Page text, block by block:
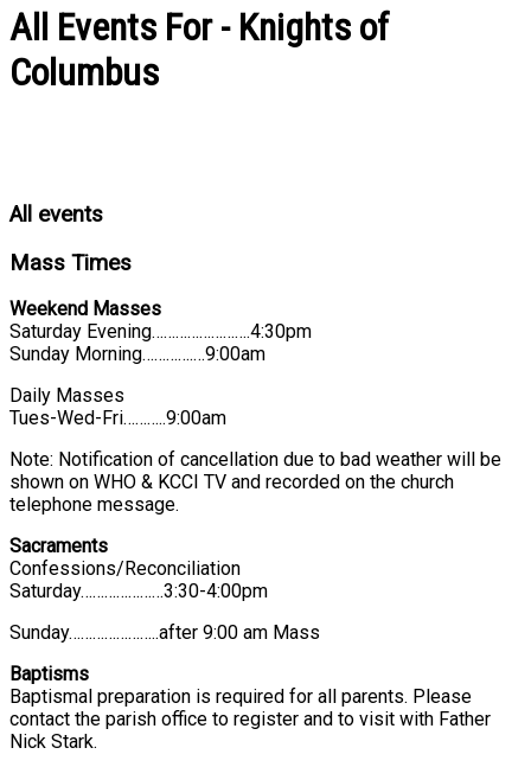
All Events For - Knights of
Columbus
All events
Mass Times
Weekend Masses
Saturday Evening…………………….4:30pm
Sunday Morning………….…9:00am
Daily Masses
Tues-Wed-Fri………..9:00am
Note: Notification of cancellation due to bad weather will be
shown on WHO & KCCI TV and recorded on the church
telephone message.
Sacraments
Confessions/Reconciliation
Saturday…………………3:30-4:00pm
Sunday…………………..after 9:00 am Mass
Baptisms
Baptismal preparation is required for all parents. Please
contact the parish office to register and to visit with Father
Nick Stark.